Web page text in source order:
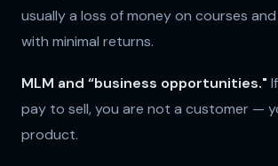
usually a loss of money on courses
with minimal returns.
MLM and “business opportunities."
pay to sell, you are not a customer —
product.